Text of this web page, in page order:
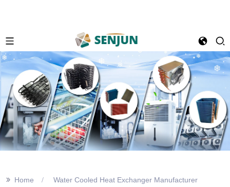
>> Home Water Cooled Heat Exchanger Manufacturer